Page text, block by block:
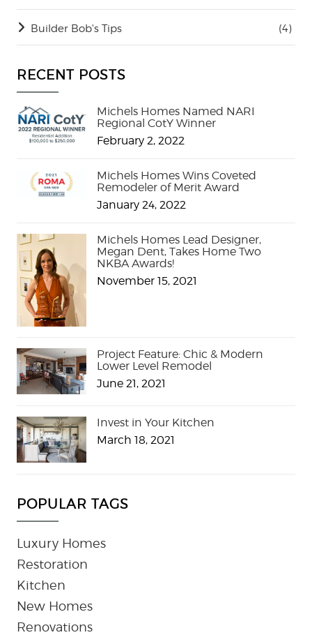
Builder Bob's Tips (4)
RECENT POSTS
Michels Homes Named NARI
Regional CotY Winner
February 2, 2022
Michels Homes Wins Coveted
Remodeler of Merit Award
January 24, 2022
Michels Homes Lead Designer,
Megan Dent, Takes Home Two
NKBA Awards!
November 15, 2021
Project Feature: Chic & Modern
Lower Level Remodel
June 21, 2021
Invest in Your Kitchen
March 18, 2021
POPULAR TAGS
Luxury Homes
Restoration
Kitchen
New Homes
Renovations